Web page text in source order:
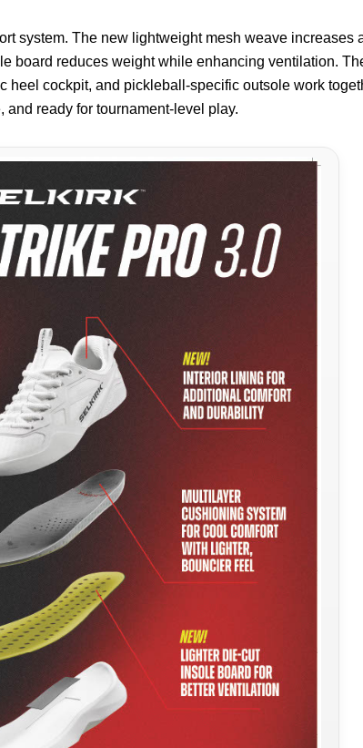
system. The new lightweight mesh weave increases
board reduces weight while enhancing ventilation.
cockpit, and pickleball-specific outsole work
ready for tournament-level play.